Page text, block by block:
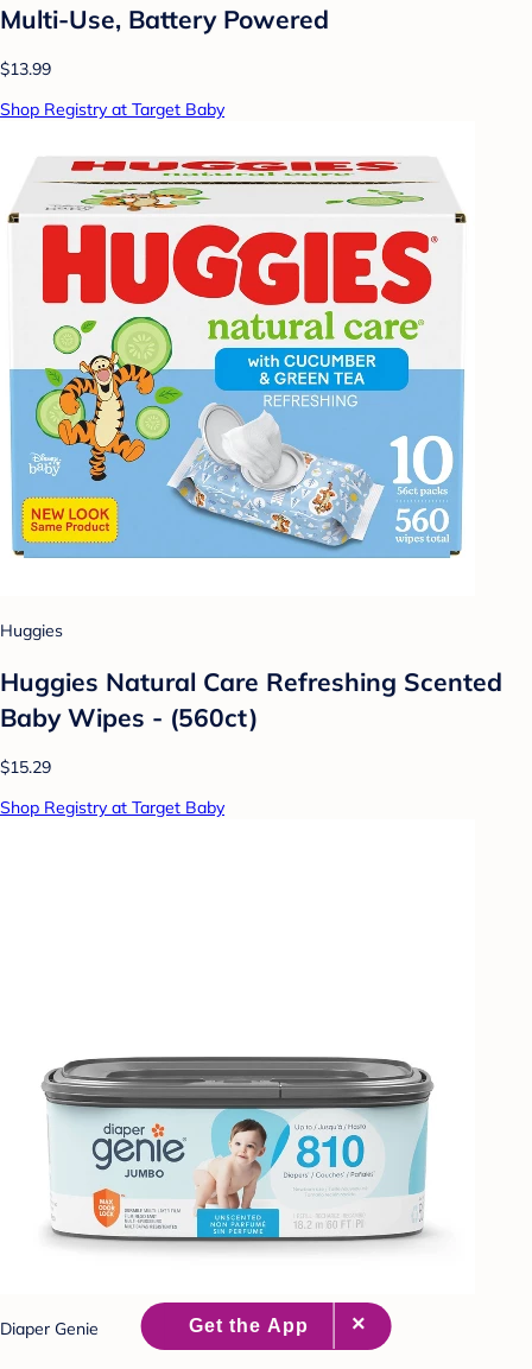
Multi-Use, Battery Powered
$13.99
Shop Registry at Target Baby
Huggies
Huggies Natural Care Refreshing Scented
Baby Wipes - (560ct)
$15.29
Shop Registry at Target Baby
Diaper Genie